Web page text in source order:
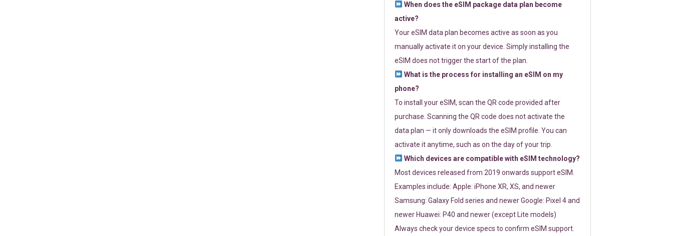
When does the eSIM package data plan become
active?
Your eSIM data plan becomes active as soon as you
manually activate it on your device. Simply installing the
eSIM does not trigger the start of the plan.
What is the process for installing an eSIM on my
phone?
To install your eSIM, scan the QR code provided after
purchase. Scanning the QR code does not activate the
data plan — it only downloads the eSIM profile. You can
activate it anytime, such as on the day of your trip.
Which devices are compatible with eSIM technology?
Most devices released from 2019 onwards support eSIM.
Examples include: Apple: iPhone XR, XS, and newer
Samsung: Galaxy Fold series and newer Google: Pixel 4 and
newer Huawei: P40 and newer (except Lite models)
Always check your device specs to confirm eSIM support.